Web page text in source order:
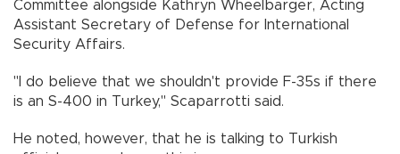
Committee alongside Kathryn Wheelbarger, Acting
Assistant Secretary of Defense for International
Security Affairs.
"I do believe that we shouldn't provide F-35s if there
is an S-400 in Turkey," Scaparrotti said.
He noted, however, that he is talking to Turkish